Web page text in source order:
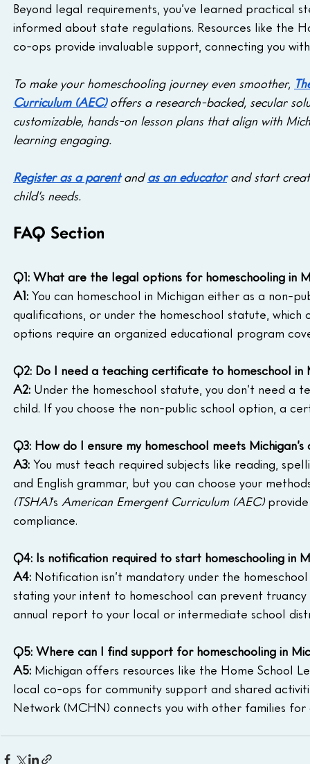
Beyond legal requirements, you’ve learned practical
informed about state regulations. Resources like the
co-ops provide invaluable support, connecting you
To make your homeschooling journey even smoother,
Curriculum (AEC) offers a research-backed, secular
customizable, hands-on lesson plans that align with
learning engaging.
Register as a parent and as an educator and start
child’s needs.
FAQ Section
Q1: What are the legal options for homeschooling in
A1: You can homeschool in Michigan either as a non-
qualifications, or under the homeschool statute,
options require an organized educational program
Q2: Do I need a teaching certificate to homeschool in
A2: Under the homeschool statute, you don’t need
child. If you choose the non-public school option, a
Q3: How do I ensure my homeschool meets
A3: You must teach required subjects like reading,
and English grammar, but you can choose your
(TSHA)’s American Emergent Curriculum (AEC) provide
compliance.
Q4: Is notification required to start homeschooling in
A4: Notification isn’t mandatory under the
stating your intent to homeschool can prevent truancy
annual report to your local or intermediate school
Q5: Where can I find support for homeschooling in
A5: Michigan offers resources like the Home School
local co-ops for community support and shared
Network (MCHN) connects you with other families for